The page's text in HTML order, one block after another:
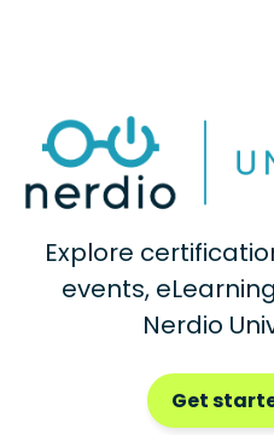
Explore
events,
Nerdio
Get